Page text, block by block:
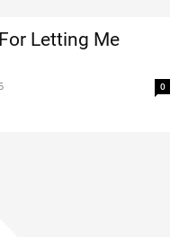
Letting Me
0